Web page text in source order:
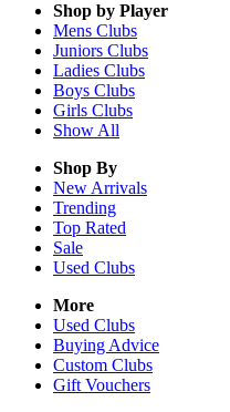
Shop by Player
Mens Clubs
Juniors Clubs
Ladies Clubs
Boys Clubs
Girls Clubs
Show All
Shop By
New Arrivals
Trending
Top Rated
Sale
Used Clubs
More
Used Clubs
Buying Advice
Custom Clubs
Gift Vouchers